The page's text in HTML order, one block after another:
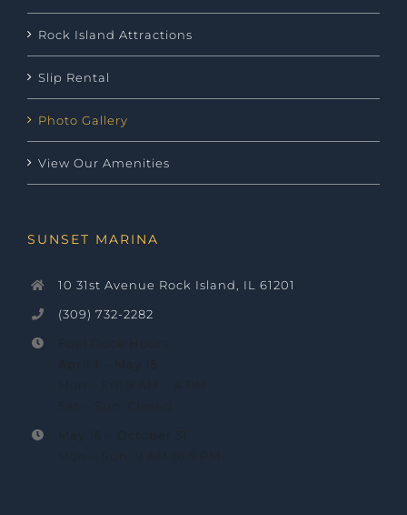
Rock Island Attractions
Slip Rental
Photo Gallery
View Our Amenities
SUNSET MARINA
10 31st Avenue Rock Island, IL 61201
(309) 732-2282
October 31